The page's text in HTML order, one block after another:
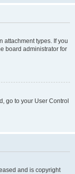
attachment types. If you
board administrator for
go to your User Control
and is copyright